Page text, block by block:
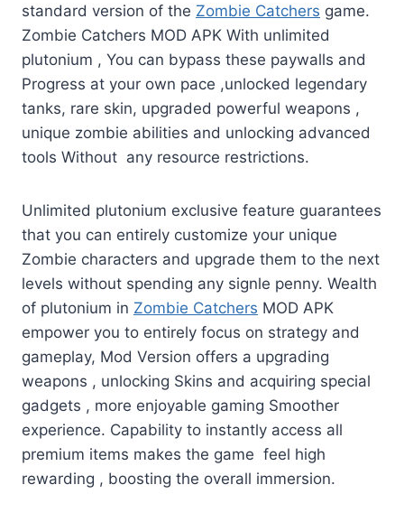
standard version of the Zombie Catchers game.
Zombie Catchers MOD APK With unlimited
plutonium , You can bypass these paywalls and
Progress at your own pace ,unlocked legendary
tanks, rare skin, upgraded powerful weapons ,
unique zombie abilities and unlocking advanced
tools Without any resource restrictions.
Unlimited plutonium exclusive feature guarantees
that you can entirely customize your unique
Zombie characters and upgrade them to the next
levels without spending any signle penny. Wealth
of plutonium in Zombie Catchers MOD APK
empower you to entirely focus on strategy and
gameplay, Mod Version offers a upgrading
weapons , unlocking Skins and acquiring special
gadgets , more enjoyable gaming Smoother
experience. Capability to instantly access all
premium items makes the game feel high
rewarding , boosting the overall immersion.